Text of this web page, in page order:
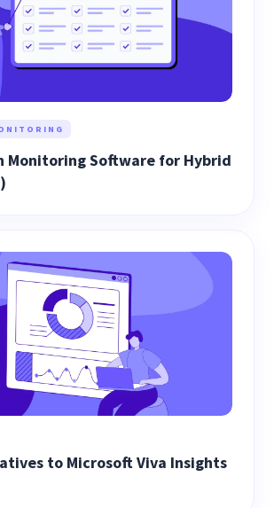
Monitoring Software for Hybrid
to Microsoft Viva Insights